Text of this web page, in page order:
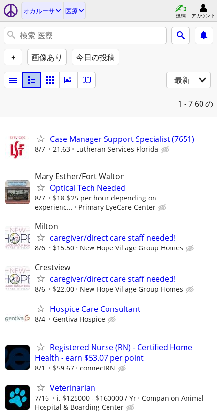
オカルーサ 医療
投稿 アカウント
+ 画像あり 今日の投稿
最新
1 - 7 60 の
Case Manager Support Specialist (7651)
8/7 21.63 Lutheran Services Florida
Mary Esther/Fort Walton
Optical Tech Needed
8/7
$18-$25 per hour depending on
experienc...
Primary EyeCare Center
Milton
caregiver/direct care staff needed!
8/6 $15.50 New Hope Village Group Homes
Crestview
caregiver/direct care staff needed!
8/6 $22.00 New Hope Village Group Homes
Hospice Care Consultant
8/4 Gentiva Hospice
Registered Nurse (RN) - Certified Home
Health - earn $53.07 per point
8/1 $59.67 connectRN
Veterinarian
7/16 i. $125000 - $160000 / Yr
Companion Animal
Hospital & Boarding Center